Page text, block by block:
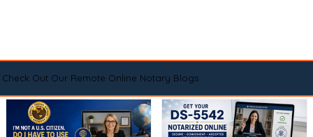
Check Out Our Remote Online Notary Blogs